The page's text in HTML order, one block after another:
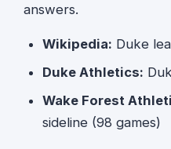
answers.
Wikipedia: Duke
Duke Athletics:
Wake Forest
sideline (98 games)